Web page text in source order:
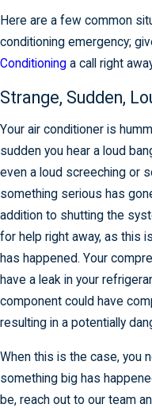
Here are a few common
conditioning emergency;
Conditioning a call right
Strange, Sudden,
Your air conditioner is
sudden you hear a loud
even a loud screeching or
something serious has
addition to shutting the
for help right away, as this
has happened. Your
have a leak in your
component could have
resulting in a potentially
When this is the case, you
something big has
be, reach out to our team